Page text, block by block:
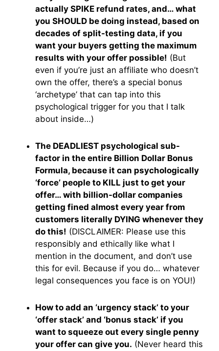
actually SPIKE refund rates, and… what
you SHOULD be doing instead, based on
decades of split-testing data, if you
want your buyers getting the maximum
results with your offer possible! (But
even if you’re just an affiliate who doesn’t
own the offer, there’s a special bonus
‘archetype’ that can tap into this
psychological trigger for you that I talk
about inside…)
The DEADLIEST psychological sub-
factor in the entire Billion Dollar Bonus
Formula, because it can psychologically
‘force’ people to KILL just to get your
offer… with billion-dollar companies
getting fined almost every year from
customers literally DYING whenever they
do this! (DISCLAIMER: Please use this
responsibly and ethically like what I
mention in the document, and don’t use
this for evil. Because if you do… whatever
legal consequences you face is on YOU!)
How to add an ‘urgency stack’ to your
‘offer stack’ and ‘bonus stack’ if you
want to squeeze out every single penny
your offer can give you. (Never heard this